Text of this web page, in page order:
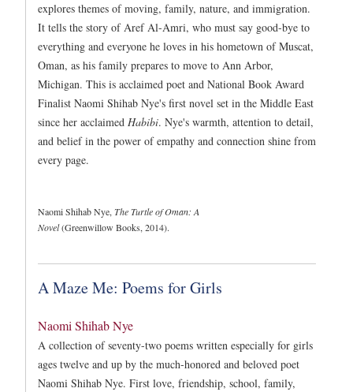
explores themes of moving, family, nature, and immigration.
It tells the story of Aref Al-Amri, who must say good-bye to
everything and everyone he loves in his hometown of Muscat,
Oman, as his family prepares to move to Ann Arbor,
Michigan. This is acclaimed poet and National Book Award
Finalist Naomi Shihab Nye's first novel set in the Middle East
since her acclaimed Habibi. Nye's warmth, attention to detail,
and belief in the power of empathy and connection shine from
every page.
Naomi Shihab Nye, The Turtle of Oman: A
Novel(Greenwillow Books, 2014).
A Maze Me: Poems for Girls
Naomi Shihab Nye
A collection of seventy-two poems written especially for girls
ages twelve and up by the much-honored and beloved poet
Naomi Shihab Nye. First love, friendship, school, family,